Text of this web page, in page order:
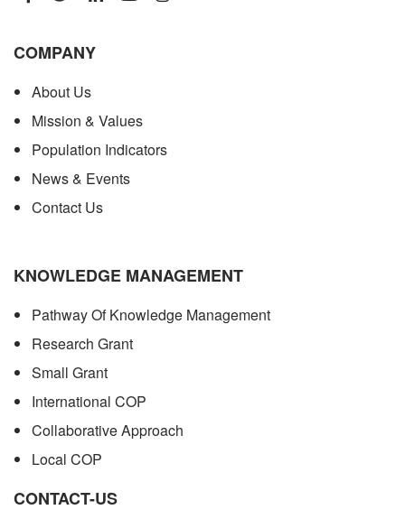
COMPANY
About Us
Mission & Values
Population Indicators
News & Events
Contact Us
KNOWLEDGE MANAGEMENT
Pathway Of Knowledge Management
Research Grant
Small Grant
International COP
Collaborative Approach
Local COP
CONTACT-US